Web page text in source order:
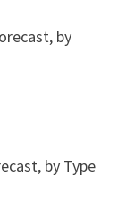
by
by Type